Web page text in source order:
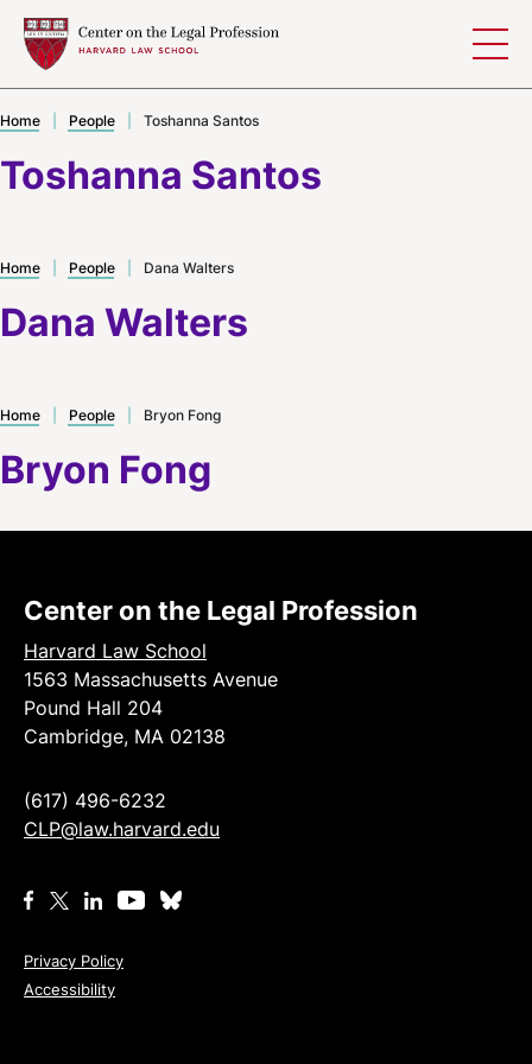
Toshanna Santos
Home People Toshanna Santos
Dana Walters
Home People Dana Walters
Bryon Fong
Home People Bryon Fong
Center on the Legal Profession
Harvard Law School
1563 Massachusetts Avenue
Pound Hall 204
Cambridge, MA 02138
(617) 496-6232
CLP@law.harvard.edu
Privacy Policy
Accessibility